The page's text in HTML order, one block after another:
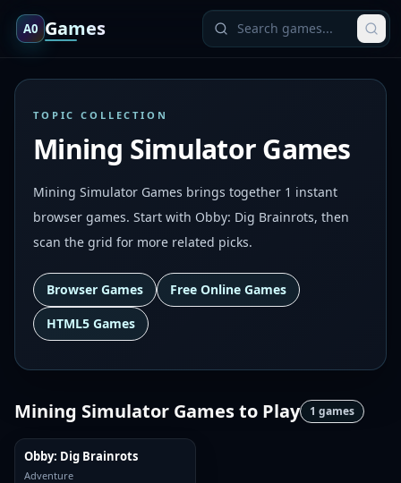
A0 Games
TOPIC COLLECTION
Mining Simulator Games
Mining Simulator Games brings together 1 instant
browser games. Start with Obby: Dig Brainrots, then
scan the grid for more related picks.
Browser Games
Free Online Games
HTML5 Games
Mining Simulator Gamesto Play 1 games
Obby: Dig Brainrots
Adventure